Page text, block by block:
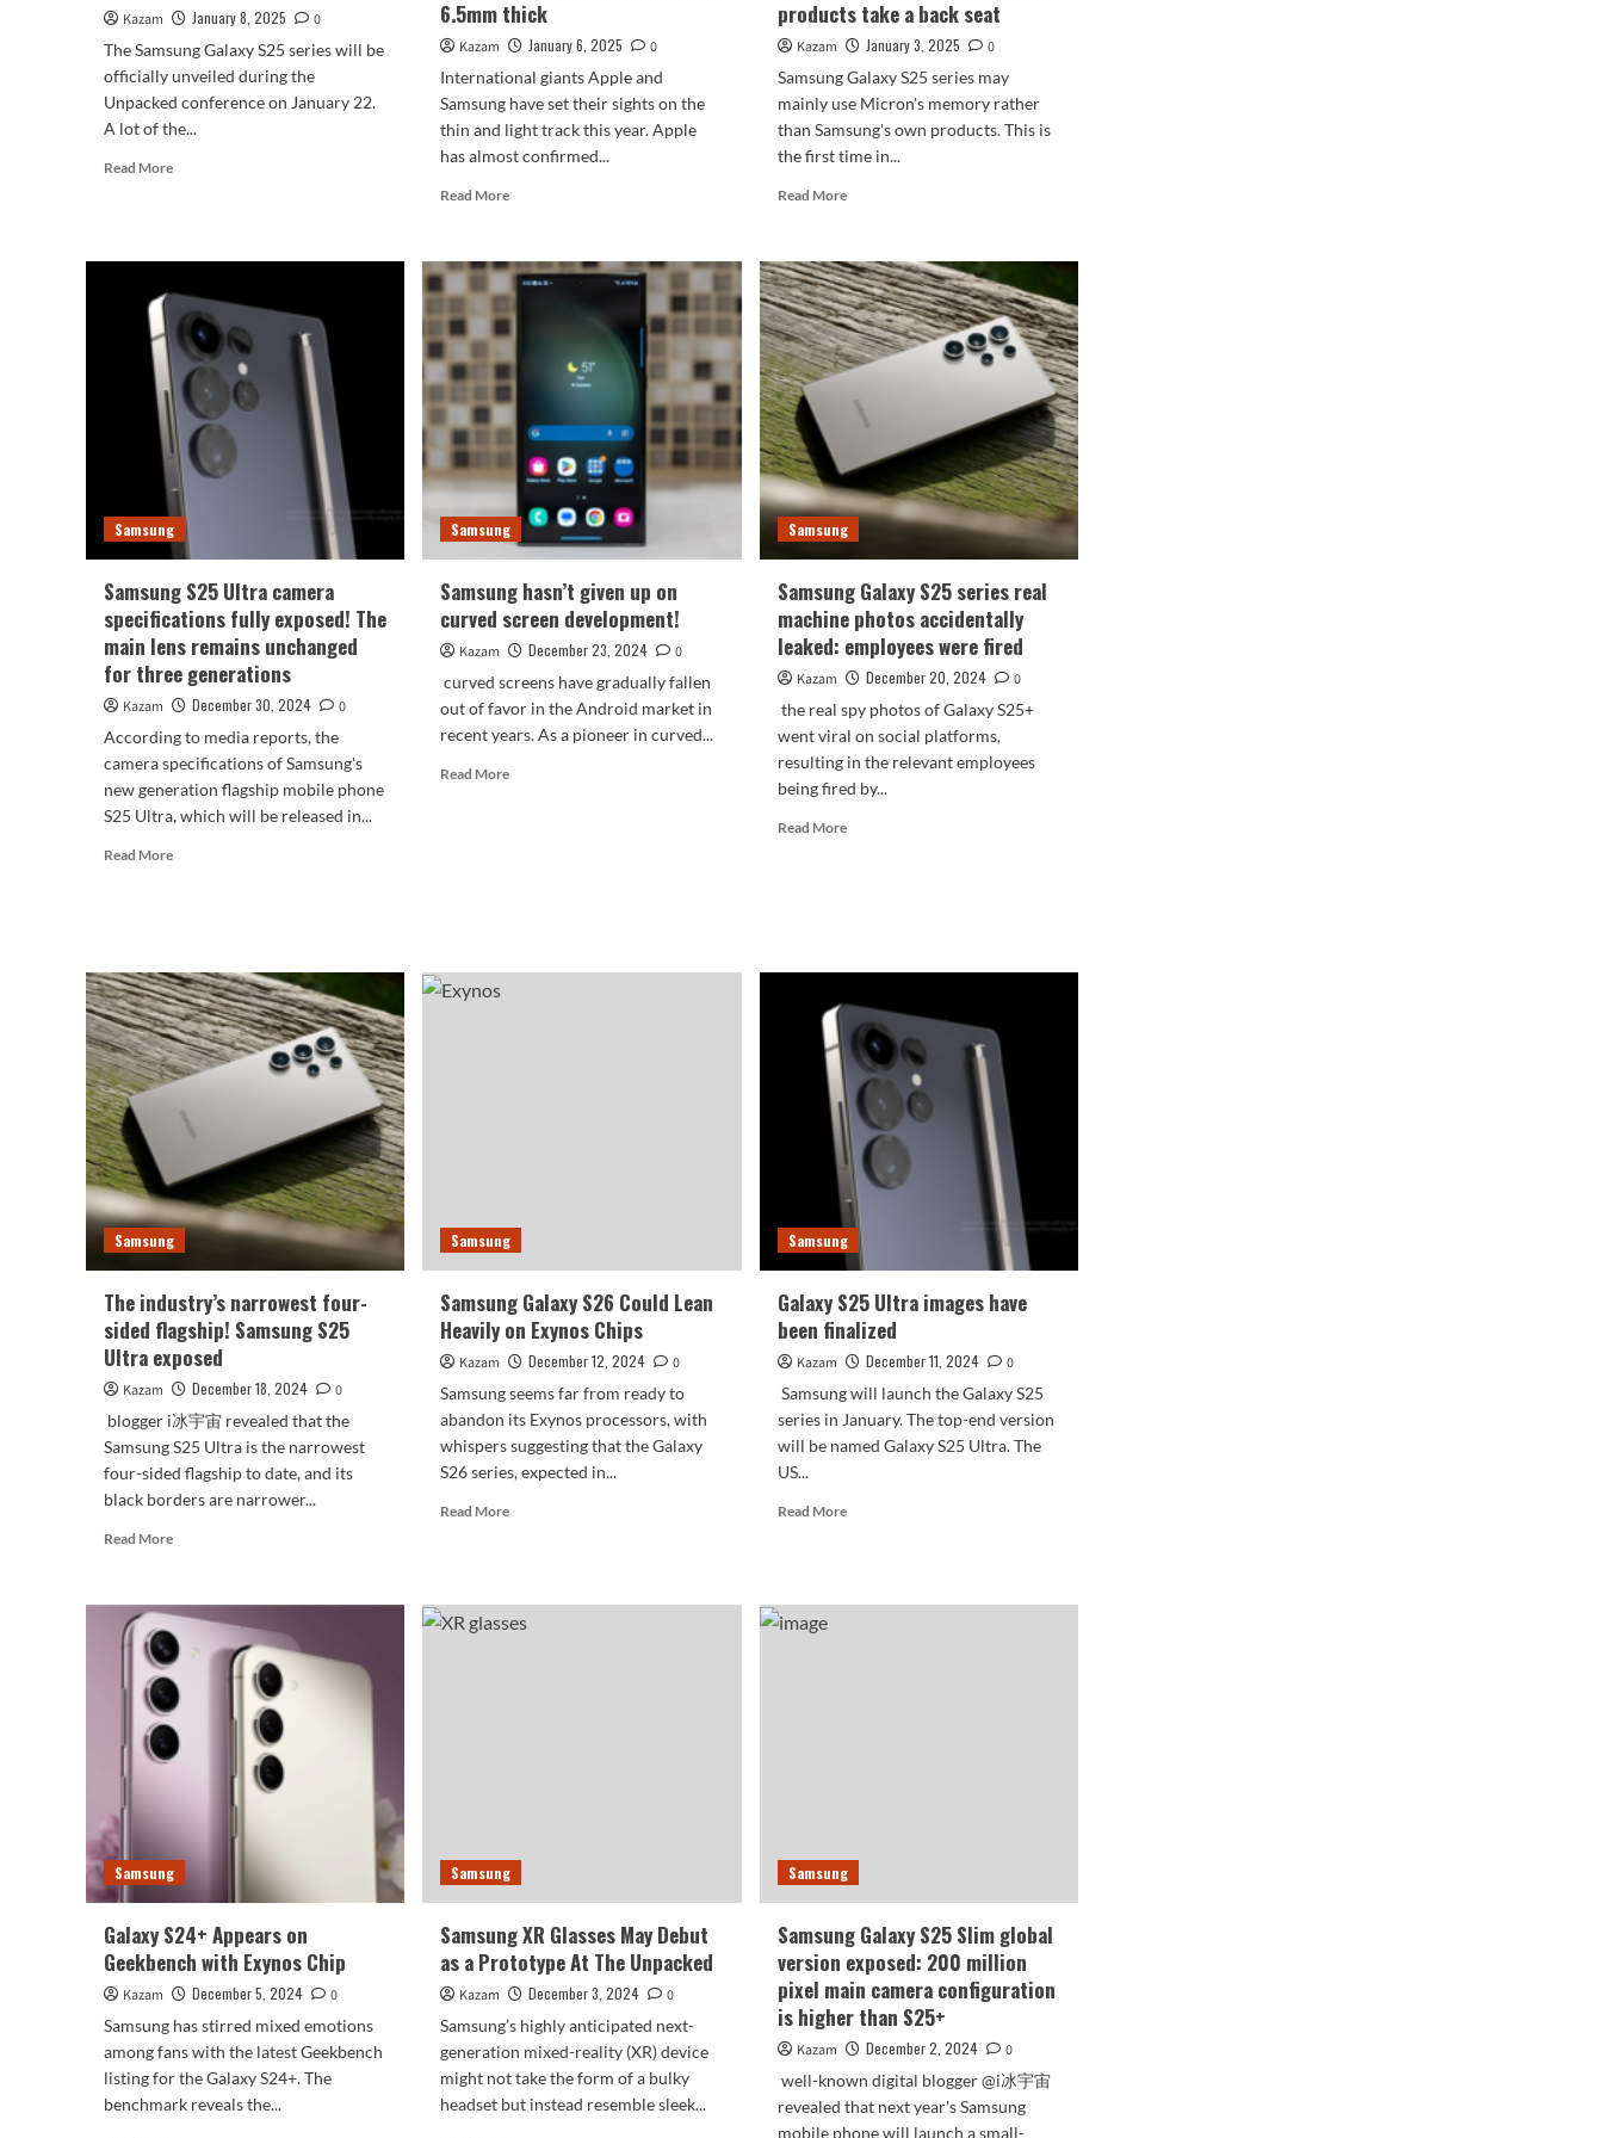
Kazam January 8, 2025
0
The Samsung Galaxy S25 series will be
officially unveiled during the
Unpacked conference on January 22.
A lot of the...
Read MoreRead
series
preview
6.5mm thick
Kazam January 6, 2025
0
International giants Apple and
Samsung have set their sights on the
thin and light track this year. Apple
has almost confirmed...
Read MoreRead
Comparing
to
Slim
only
6.5mm
thick
products take a back seat
Kazam January 3, 2025
0
Samsung Galaxy S25 series may
mainly use Micron's memory rather
than Samsung's own products. This is
the first time in...
Read MoreRead
Samsung
Galaxy
S25
series
chooses
Micron
memory:
products
take
a
back
Samsung
Samsung S25 Ultra camera
specifications fully exposed! The
main lens remains unchanged
for three generations
Kazam December 30, 2024
0
According to media reports, the
camera specifications of Samsung's
new generation flagship mobile phone
S25 Ultra, which will be released in...
Read MoreRead
camera
specifications
fully
exposed!
The
lens
unchanged
for
three
generations
Samsung
Samsung hasn’t given up on
curved screen development!
Kazam December 23, 2024
0
curved screens have gradually fallen
out of favor in the Android market in
recent years. As a pioneer in curved...
Read MoreRead
screen
Samsung
Samsung Galaxy S25 series real
machine photos accidentally
leaked: employees were fired
Kazam December 20, 2024
0
the real spy photos of Galaxy S25+
went viral on social platforms,
resulting in the relevant employees
being fired by...
Read MoreRead
machine
photos
accidentally
leaked:
employees
were
fired
Samsung
The industry’s narrowest four-
sided flagship! Samsung S25
Ultra exposed
Kazam December 18, 2024
0
blogger i冰宇宙 revealed that the
Samsung S25 Ultra is the narrowest
four-sided flagship to date, and its
black borders are narrower...
Read MoreRead
The
industry’s
narrowest
four-
sided
flagship!
Samsung
S25
Samsung
Samsung Galaxy S26 Could Lean
Heavily on Exynos Chips
Kazam December 12, 2024
0
Samsung seems far from ready to
abandon its Exynos processors, with
whispers suggesting that the Galaxy
S26 series, expected in...
Read MoreRead
S26
Samsung
Galaxy S25 Ultra images have
been finalized
Kazam December 11, 2024
0
Samsung will launch the Galaxy S25
series in January. The top-end version
will be named Galaxy S25 Ultra. The
US...
Read MoreRead
Samsung
Galaxy S24+ Appears on
Geekbench with Exynos Chip
Kazam December 5, 2024
0
Samsung has stirred mixed emotions
among fans with the latest Geekbench
listing for the Galaxy S24+. The
benchmark reveals the...
Samsung
Samsung XR Glasses May Debut
as a Prototype At The Unpacked
Kazam December 3, 2024
0
Samsung’s highly anticipated next-
generation mixed-reality (XR) device
might not take the form of a bulky
headset but instead resemble sleek...
Samsung
Samsung Galaxy S25 Slim global
version exposed: 200 million
pixel main camera configuration
is higher than S25+
Kazam December 2, 2024
0
well-known digital blogger @i冰宇宙
revealed that next year's Samsung
mobile phone will launch a small-